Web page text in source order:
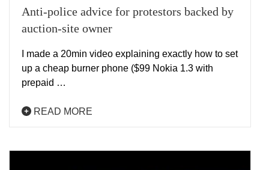
Anti-police advice for protestors backed by
auction-site owner
I made a 20min video explaining exactly how to set
up a cheap burner phone ($99 Nokia 1.3 with
prepaid …
READ MORE